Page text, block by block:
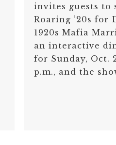
invites guests to
Roaring ’20s for
1920s Mafia
an interactive
for Sunday, Oct.
p.m., and the